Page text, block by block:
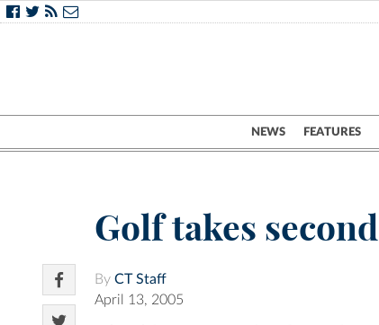
NEWS FEATURES
Golf takes second
By CT Staff
April 13, 2005